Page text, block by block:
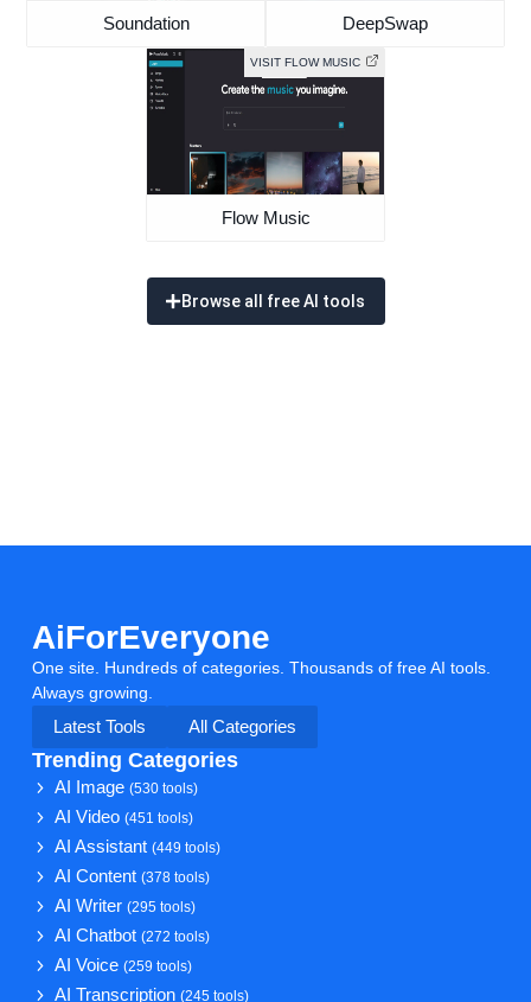
Soundation DeepSwap
VISIT FLOW MUSIC
Flow Music
Browse all free AI tools
AiForEveryone
One site. Hundreds of categories. Thousands of free AI tools.
Always growing.
Latest Tools
All Categories
Trending Categories
AI Image(530 tools)
AI Video(451 tools)
AI Assistant(449 tools)
AI Content(378 tools)
AI Writer(295 tools)
AI Chatbot(272 tools)
AI Voice(259 tools)
AI Transcription(245 tools)